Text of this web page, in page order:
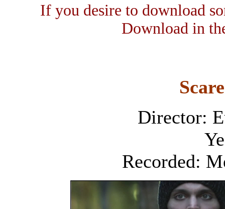
If you desire to download
Download in
Director:
Recorded: